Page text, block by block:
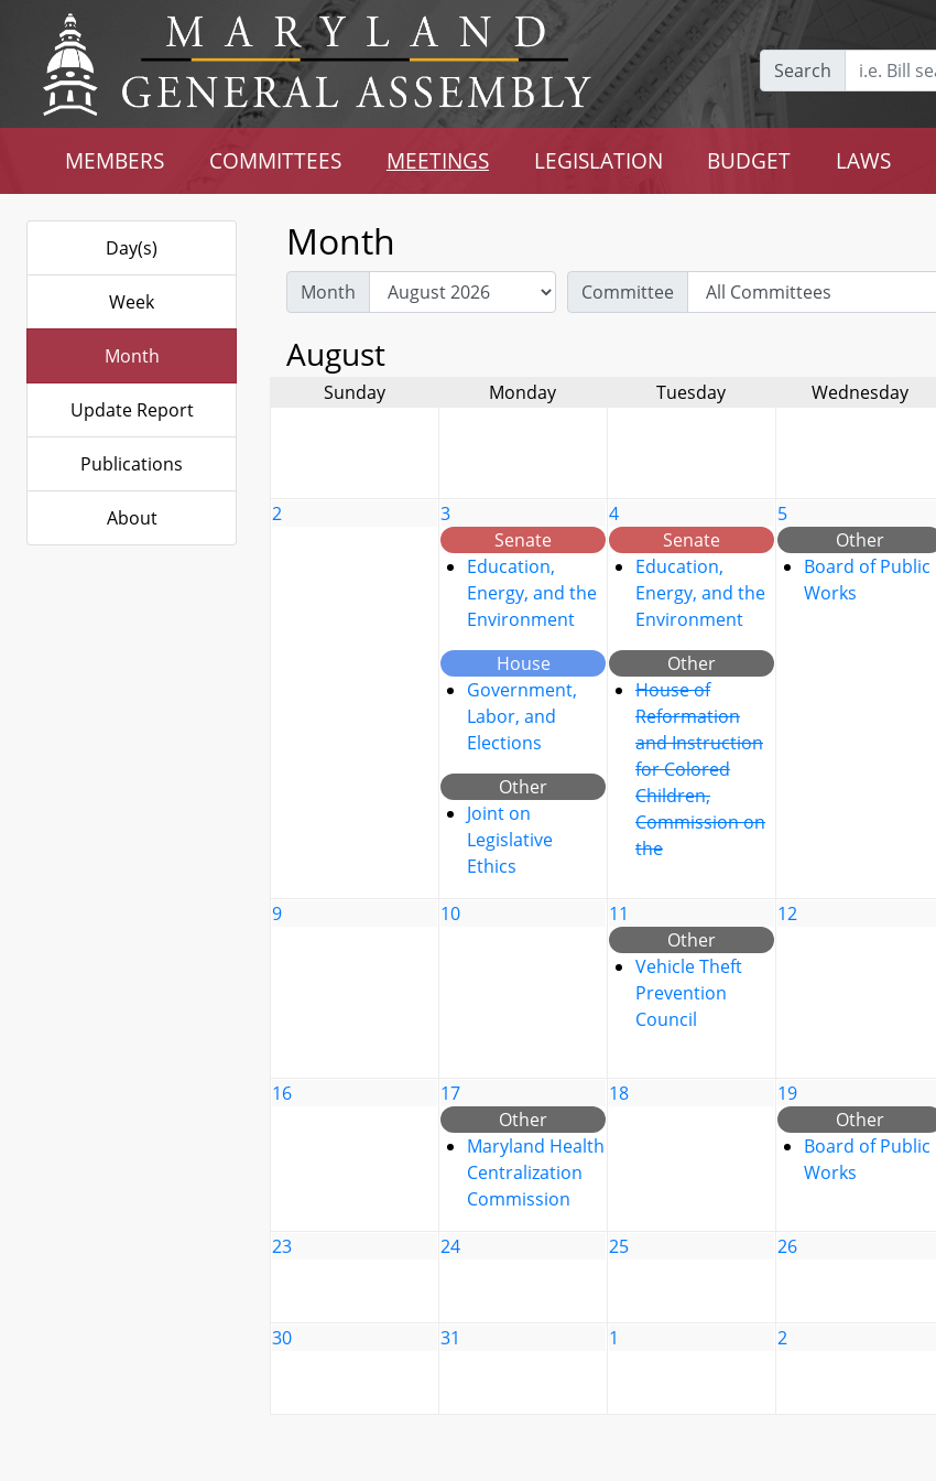
Search
MEMBERS COMMITTEES MEETINGS LEGISLATION BUDGET LAWS
Day(s)
Week
Month
Update Report
Publications
About
Month
Month Committee
August
Sunday Monday Tuesday Wednesday
2
3
Senate
Education,
Energy, and the
Environment
House
Government,
Labor, and
Elections
Other
Joint on
Legislative
Ethics
4
Senate
Education,
Energy, and the
Environment
Other
House of
Reformation
and Instruction
for Colored
Children,
Commission on
the
5
Other
Board of Public
Works
9 10
11
Other
Vehicle Theft
Prevention
Council
12
16
17
Other
Maryland Health
Centralization
Commission
18
19
Other
Board of Public
Works
23 24 25 26
30 31 1 2